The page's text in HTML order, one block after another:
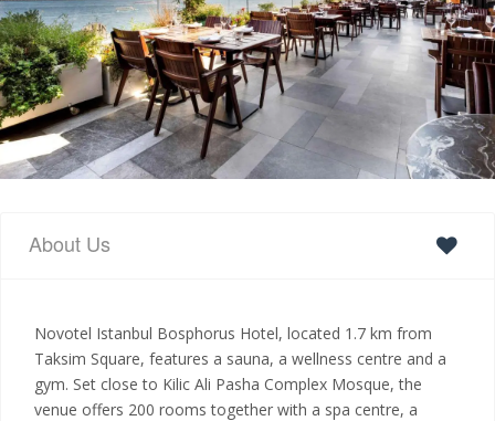
About Us
Novotel Istanbul Bosphorus Hotel, located 1.7 km from
Taksim Square, features a sauna, a wellness centre and a
gym. Set close to Kilic Ali Pasha Complex Mosque, the
venue offers 200 rooms together with a spa centre, a